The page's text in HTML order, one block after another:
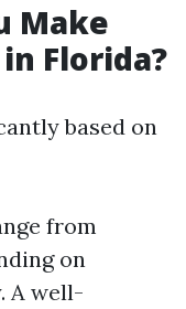
Make
Florida?
based on
from
on
A well-